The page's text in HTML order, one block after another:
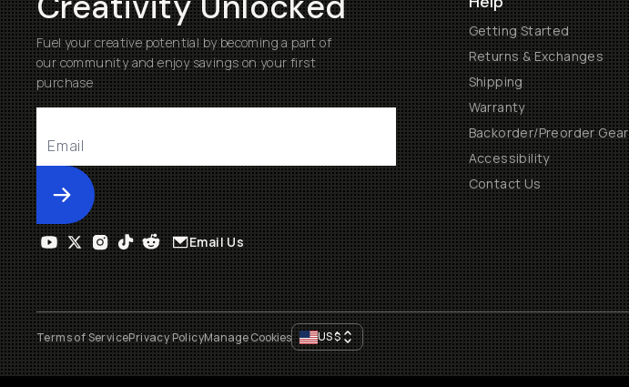
Fuel your creative potential by becoming a part of
our community and enjoy savings on your first
purchase
Submit
Getting Started
Returns & Exchanges
Shipping
Warranty
Backorder/Preorder Gear
Accessibility
Contact Us
Email Us
Terms of ServicePrivacy PolicyManage Cookies US$